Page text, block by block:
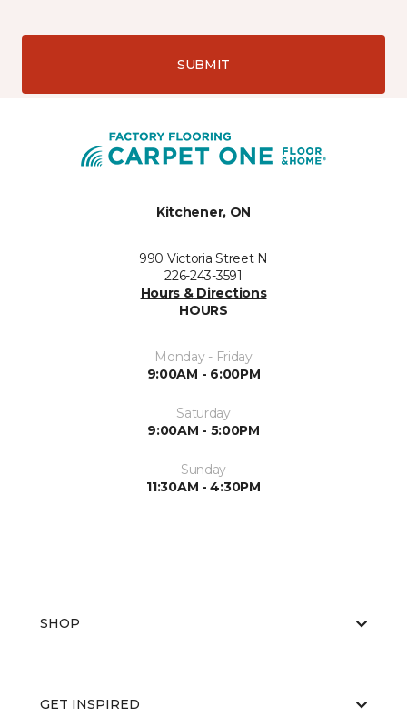
SUBMIT
Kitchener, ON
990 Victoria Street N
226-243-3591
Hours & Directions
HOURS
Monday - Friday
9:00AM - 6:00PM
Saturday
9:00AM - 5:00PM
Sunday
11:30AM - 4:30PM
SHOP
GET INSPIRED